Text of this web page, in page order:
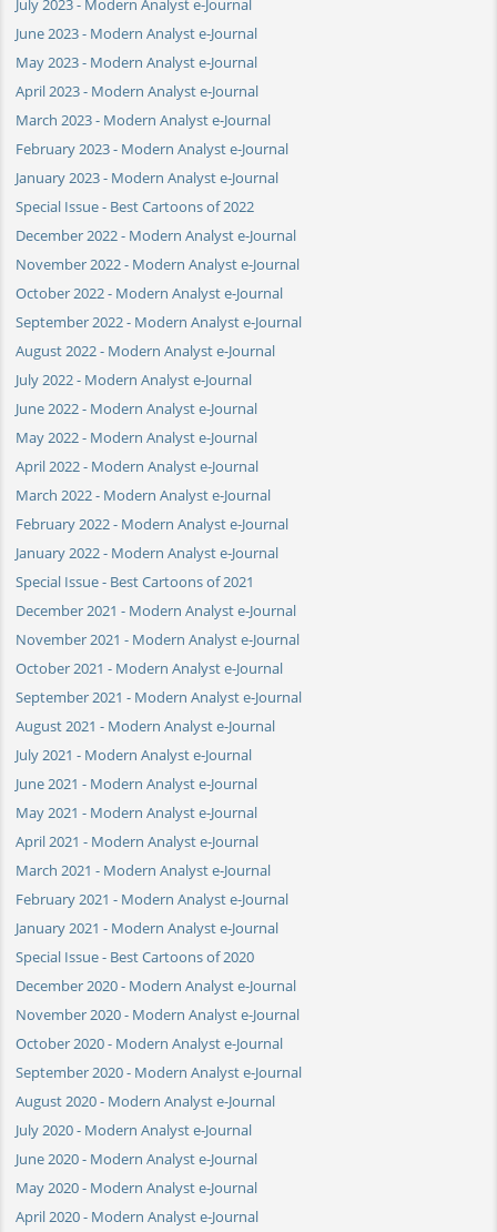
July 2023 - Modern Analyst e-Journal
June 2023 - Modern Analyst e-Journal
May 2023 - Modern Analyst e-Journal
April 2023 - Modern Analyst e-Journal
March 2023 - Modern Analyst e-Journal
February 2023 - Modern Analyst e-Journal
January 2023 - Modern Analyst e-Journal
Special Issue - Best Cartoons of 2022
December 2022 - Modern Analyst e-Journal
November 2022 - Modern Analyst e-Journal
October 2022 - Modern Analyst e-Journal
September 2022 - Modern Analyst e-Journal
August 2022 - Modern Analyst e-Journal
July 2022 - Modern Analyst e-Journal
June 2022 - Modern Analyst e-Journal
May 2022 - Modern Analyst e-Journal
April 2022 - Modern Analyst e-Journal
March 2022 - Modern Analyst e-Journal
February 2022 - Modern Analyst e-Journal
January 2022 - Modern Analyst e-Journal
Special Issue - Best Cartoons of 2021
December 2021 - Modern Analyst e-Journal
November 2021 - Modern Analyst e-Journal
October 2021 - Modern Analyst e-Journal
September 2021 - Modern Analyst e-Journal
August 2021 - Modern Analyst e-Journal
July 2021 - Modern Analyst e-Journal
June 2021 - Modern Analyst e-Journal
May 2021 - Modern Analyst e-Journal
April 2021 - Modern Analyst e-Journal
March 2021 - Modern Analyst e-Journal
February 2021 - Modern Analyst e-Journal
January 2021 - Modern Analyst e-Journal
Special Issue - Best Cartoons of 2020
December 2020 - Modern Analyst e-Journal
November 2020 - Modern Analyst e-Journal
October 2020 - Modern Analyst e-Journal
September 2020 - Modern Analyst e-Journal
August 2020 - Modern Analyst e-Journal
July 2020 - Modern Analyst e-Journal
June 2020 - Modern Analyst e-Journal
May 2020 - Modern Analyst e-Journal
April 2020 - Modern Analyst e-Journal